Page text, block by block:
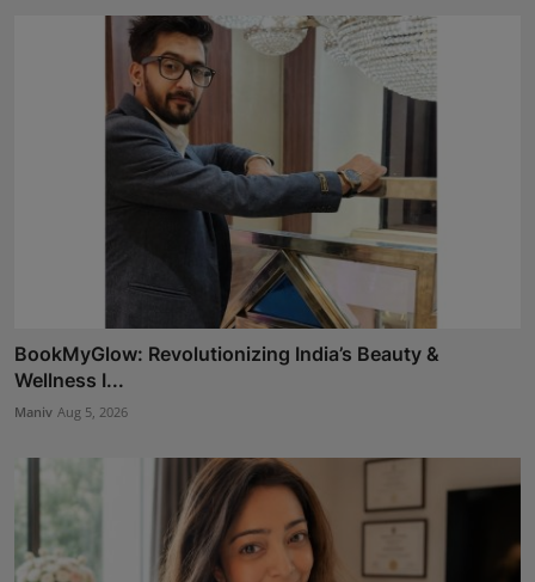
BookMyGlow: Revolutionizing India’s Beauty &
Wellness I...
Maniv Aug 5, 2026